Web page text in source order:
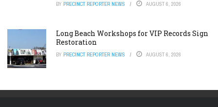
BY PRECINCT REPORTER NEWS AUGUST 6, 2026
Long Beach Workshops for VIP Records Sign
Restoration
BY PRECINCT REPORTER NEWS AUGUST 6, 2026